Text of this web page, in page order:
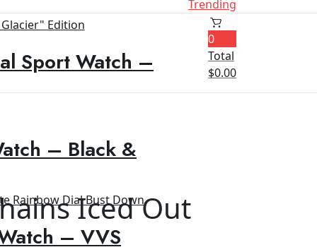
Sport Watch –
– Black &
– VVS
Trending
0
Total
$0.00
Iced Out